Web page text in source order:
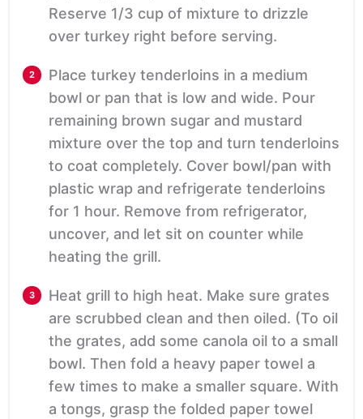
Reserve 1/3 cup of mixture to drizzle
over turkey right before serving.
Place turkey tenderloins in a medium
bowl or pan that is low and wide. Pour
remaining brown sugar and mustard
mixture over the top and turn tenderloins
to coat completely. Cover bowl/pan with
plastic wrap and refrigerate tenderloins
for 1 hour. Remove from refrigerator,
uncover, and let sit on counter while
heating the grill.
Heat grill to high heat. Make sure grates
are scrubbed clean and then oiled. (To oil
the grates, add some canola oil to a small
bowl. Then fold a heavy paper towel a
few times to make a smaller square. With
a tongs, grasp the folded paper towel